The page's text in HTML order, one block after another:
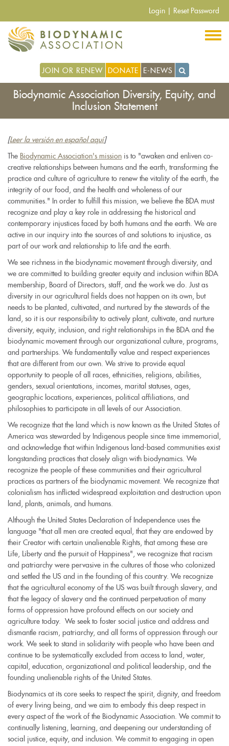
main
content
Login Reset Password
JOIN OR RENEW DONATE E-NEWS
Biodynamic Association Diversity, Equity, and
Inclusion Statement
[Leer la versión en español aquí]
The Biodynamic Association's mission is to "awaken and enliven co-
creative relationships between humans and the earth, transforming the
practice and culture of agriculture to renew the vitality of the earth, the
integrity of our food, and the health and wholeness of our
communities." In order to fulfill this mission, we believe the BDA must
recognize and play a key role in addressing the historical and
contemporary injustices faced by both humans and the earth. We are
active in our inquiry into the sources of and solutions to injustice, as
part of our work and relationship to life and the earth.
We see richness in the biodynamic movement through diversity, and
we are committed to building greater equity and inclusion within BDA
membership, Board of Directors, staff, and the work we do. Just as
diversity in our agricultural fields does not happen on its own, but
needs to be planted, cultivated, and nurtured by the stewards of the
land, so it is our responsibility to actively plant, cultivate, and nurture
diversity, equity, inclusion, and right relationships in the BDA and the
biodynamic movement through our organizational culture, programs,
and partnerships. We fundamentally value and respect experiences
that are different from our own. We strive to provide equal
opportunity to people of all races, ethnicities, religions, abilities,
genders, sexual orientations, incomes, marital statuses, ages,
geographic locations, experiences, political affiliations, and
philosophies to participate in all levels of our Association.
We recognize that the land which is now known as the United States of
America was stewarded by Indigenous people since time immemorial,
and acknowledge that within Indigenous land-based communities exist
longstanding practices that closely align with biodynamics. We
recognize the people of these communities and their agricultural
practices as partners of the biodynamic movement. We recognize that
colonialism has inflicted widespread exploitation and destruction upon
land, plants, animals, and humans.
Although the United States Declaration of Independence uses the
language "that all men are created equal, that they are endowed by
their Creator with certain unalienable Rights, that among these are
Life, Liberty and the pursuit of Happiness", we recognize that racism
and patriarchy were pervasive in the cultures of those who colonized
and settled the US and in the founding of this country. We recognize
that the agricultural economy of the US was built through slavery, and
that the legacy of slavery and the continued perpetuation of many
forms of oppression have profound effects on our society and
agriculture today. We seek to foster social justice and address and
dismantle racism, patriarchy, and all forms of oppression through our
work. We seek to stand in solidarity with people who have been and
continue to be systematically excluded from access to land, water,
capital, education, organizational and political leadership, and the
founding unalienable rights of the United States.
Biodynamics at its core seeks to respect the spirit, dignity, and freedom
of every living being, and we aim to embody this deep respect in
every aspect of the work of the Biodynamic Association. We commit to
continually listening, learning, and deepening our understanding of
social justice, equity, and inclusion. We commit to engaging in open